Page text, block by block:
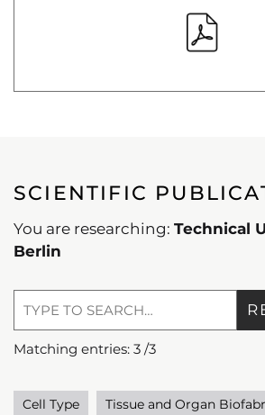
SCIENTIFIC
You are researching: Technical
Berlin
Matching entries: 3 /3
Cell Type
Tissue and Organ